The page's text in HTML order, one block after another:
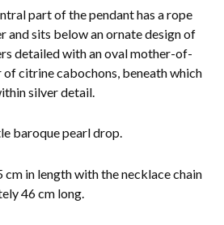
part of the pendant has a rope
and sits below an ornate design of
detailed with an oval mother-of-
of citrine cabochons, beneath which
silver detail.
baroque pearl drop.
in length with the necklace chain
46 cm long.